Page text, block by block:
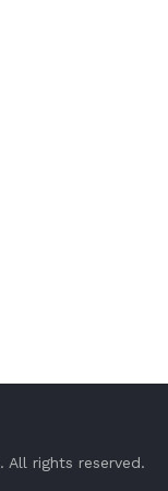
. All rights reserved.